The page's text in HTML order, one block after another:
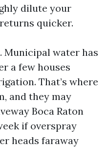
dilute your
quicker.
Municipal water has
a few houses
That’s where
and they may
Boca Raton
if overspray
heads faraway